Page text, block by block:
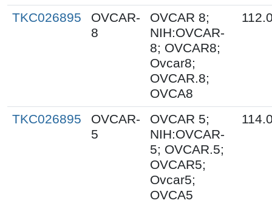
TKC026895
OVCAR-
8
OVCAR 8;
NIH:OVCAR-
8; OVCAR8;
Ovcar8;
OVCAR.8;
OVCA8
TKC026895
OVCAR-
5
OVCAR 5;
NIH:OVCAR-
5; OVCAR.5;
OVCAR5;
Ovcar5;
OVCA5